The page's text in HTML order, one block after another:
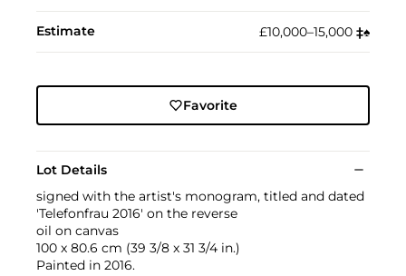
Estimate £10,000–15,000 ‡︎♠︎
Favorite
Lot Details
signed with the artist's monogram, titled and dated
'Telefonfrau 2016' on the reverse
oil on canvas
100 x 80.6 cm (39 3/8 x 31 3/4 in.)
Painted in 2016.